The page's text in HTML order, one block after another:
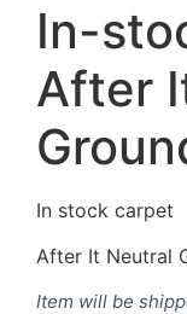
In-
After
In stock carpet
After It Neutral
Item will be